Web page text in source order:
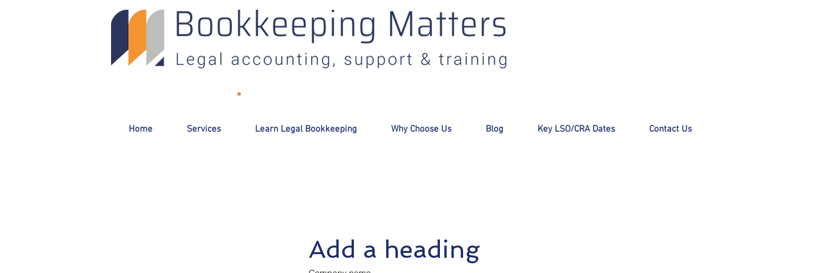
•
Home Services Learn Legal Bookkeeping Why Choose Us Blog Key LSO/CRA Dates Contact Us
Add a heading